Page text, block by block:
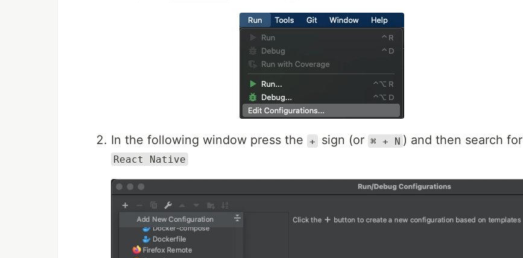
In the following window press the + sign (or ⌘ + N ) and then search for
React Native